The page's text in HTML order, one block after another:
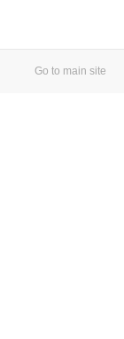
Go to main site